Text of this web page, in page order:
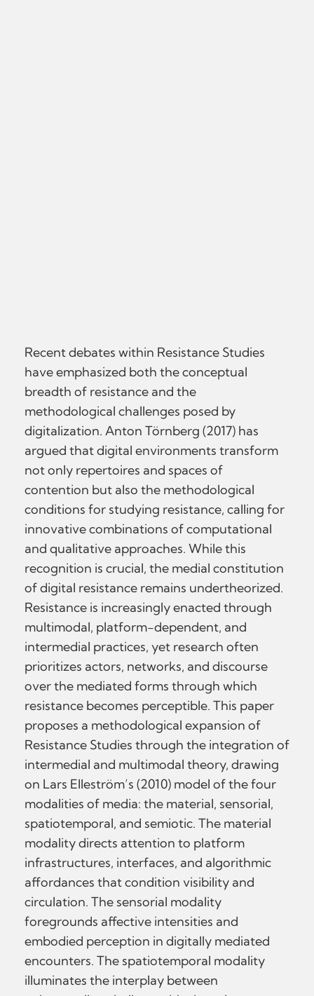
Recent debates within Resistance Studies
have emphasized both the conceptual
breadth of resistance and the
methodological challenges posed by
digitalization. Anton Törnberg (2017) has
argued that digital environments transform
not only repertoires and spaces of
contention but also the methodological
conditions for studying resistance, calling for
innovative combinations of computational
and qualitative approaches. While this
recognition is crucial, the medial constitution
of digital resistance remains undertheorized.
Resistance is increasingly enacted through
multimodal, platform-dependent, and
intermedial practices, yet research often
prioritizes actors, networks, and discourse
over the mediated forms through which
resistance becomes perceptible. This paper
proposes a methodological expansion of
Resistance Studies through the integration of
intermedial and multimodal theory, drawing
on Lars Elleström’s (2010) model of the four
modalities of media: the material, sensorial,
spatiotemporal, and semiotic. The material
modality directs attention to platform
infrastructures, interfaces, and algorithmic
affordances that condition visibility and
circulation. The sensorial modality
foregrounds affective intensities and
embodied perception in digitally mediated
encounters. The spatiotemporal modality
illuminates the interplay between